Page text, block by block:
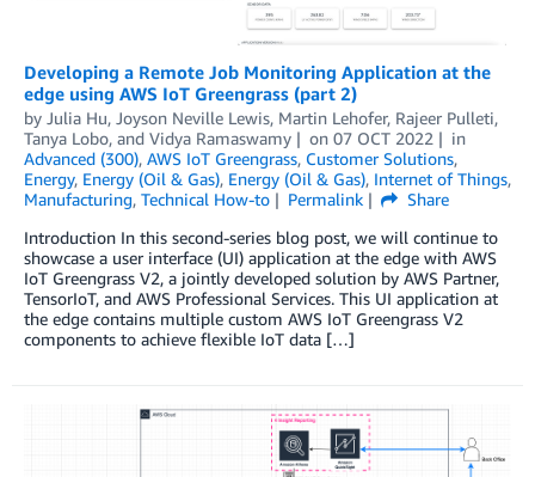
Developing a Remote Job Monitoring Application at the
edge using AWS IoT Greengrass (part 2)
by Julia Hu, Joyson Neville Lewis, Martin Lehofer, Rajeer Pulleti,
Tanya Lobo, and Vidya Ramaswamy on 07 OCT 2022
in
Advanced (300), AWS IoT Greengrass, Customer Solutions,
Energy, Energy (Oil & Gas), Energy (Oil & Gas), Internet of Things,
Manufacturing, Technical How-to Permalink
Share
Introduction In this second-series blog post, we will continue to
showcase a user interface (UI) application at the edge with AWS
IoT Greengrass V2, a jointly developed solution by AWS Partner,
TensorIoT, and AWS Professional Services. This UI application at
the edge contains multiple custom AWS IoT Greengrass V2
components to achieve flexible IoT data […]